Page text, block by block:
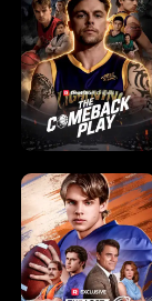
l
f
K
i
n
g
o
u
g
h
Y
o
u
o
f
W
a
r
e
n
d